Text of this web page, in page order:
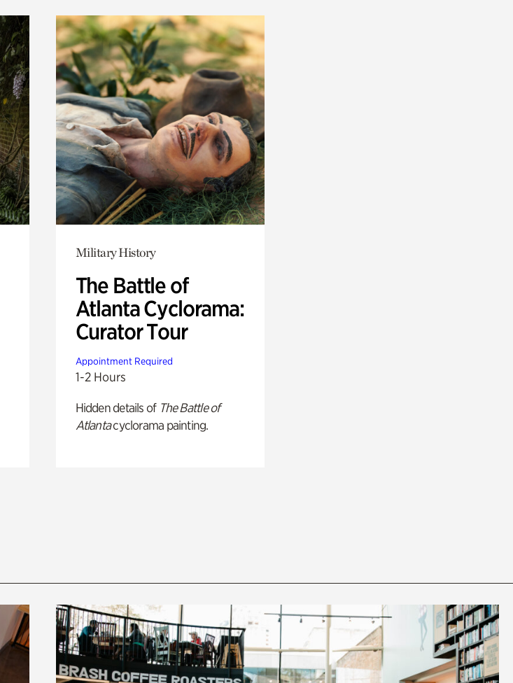
Military History
The Battle of
Atlanta Cyclorama:
Curator Tour
Appointment Required
1-2 Hours
Hidden details of The Battle of
Atlantacyclorama painting.